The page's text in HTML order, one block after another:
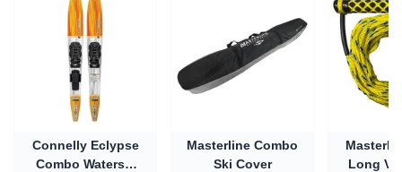
Connelly Eclypse
Combo Waterski
Masterline Combo
Ski Cover
Long V